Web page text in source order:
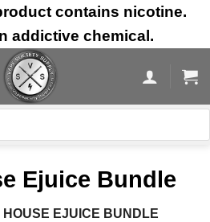
contains nicotine.
addictive chemical.
Ejuice Bundle
HOUSE EJUICE BUNDLE